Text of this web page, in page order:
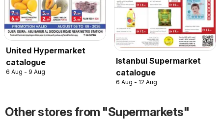
United Hypermarket
catalogue
6 Aug - 9 Aug
Istanbul Supermarket
catalogue
6 Aug - 12 Aug
Other stores from "Supermarkets"